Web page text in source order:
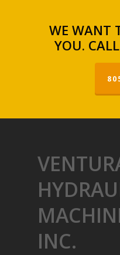
WE WANT
YOU.
INC.